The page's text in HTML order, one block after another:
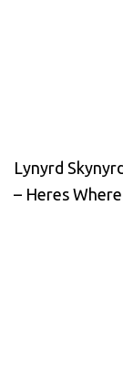
Lynyrd
– Heres